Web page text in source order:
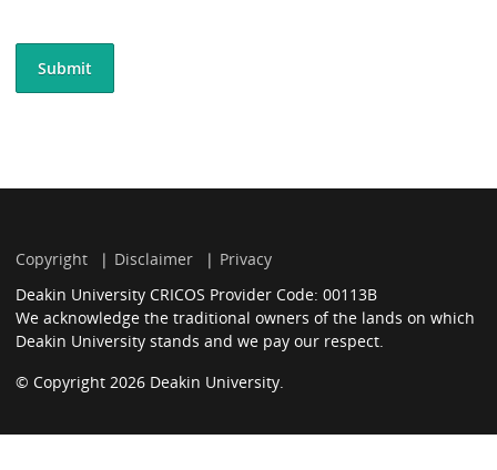
Copyright Disclaimer
Privacy
Deakin University CRICOS Provider Code: 00113B
We acknowledge the traditional owners of the lands on which
Deakin University stands and we pay our respect.
© Copyright 2026 Deakin University.